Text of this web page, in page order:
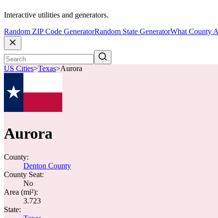
Interactive utilities and generators.
Random ZIP Code GeneratorRandom State GeneratorWhat County
US Cities>Texas>Aurora
Aurora
County:
Denton County
County Seat:
No
Area (mi²):
3.723
State: